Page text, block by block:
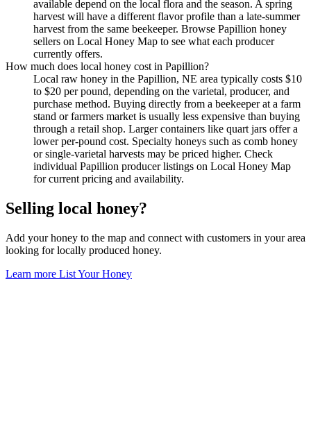
available depend on the local flora and the season. A spring
harvest will have a different flavor profile than a late-summer
harvest from the same beekeeper. Browse Papillion honey
sellers on Local Honey Map to see what each producer
currently offers.
How much does local honey cost in Papillion?
Local raw honey in the Papillion, NE area typically costs $10
to $20 per pound, depending on the varietal, producer, and
purchase method. Buying directly from a beekeeper at a farm
stand or farmers market is usually less expensive than buying
through a retail shop. Larger containers like quart jars offer a
lower per-pound cost. Specialty honeys such as comb honey
or single-varietal harvests may be priced higher. Check
individual Papillion producer listings on Local Honey Map
for current pricing and availability.
Selling local honey?
Add your honey to the map and connect with customers in your area
looking for locally produced honey.
Learn more List Your Honey